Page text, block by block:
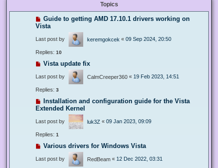
Topics
Guide to getting AMD 17.10.1 drivers working on
Vista
Last post by keremgokcek « 09 Sep 2024, 20:50
Replies: 10
Vista update fix
Last post by CalmCreeper360 « 19 Feb 2023, 14:51
Replies: 3
Installation and configuration guide for the Vista
Extended Kernel
Last post by luk3Z « 09 Jan 2023, 09:09
Replies: 1
Various drivers for Windows Vista
Last post by RedBeam « 12 Dec 2022, 03:31